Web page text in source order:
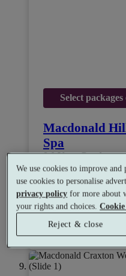
Select
Macdonald
Spa
8.0 Very Good
Whitchurch,
Experience Showers
• Restaurant
from
£29
per person
We use cookies to improve and
use cookies to personalise
privacy policy for more about
your rights and choices.
Reject & close